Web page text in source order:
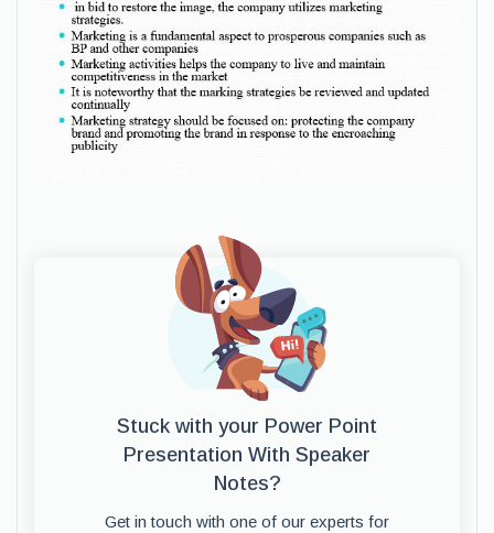
Stuck with your Power Point
Presentation With Speaker
Notes?
Get in touch with one of our experts for